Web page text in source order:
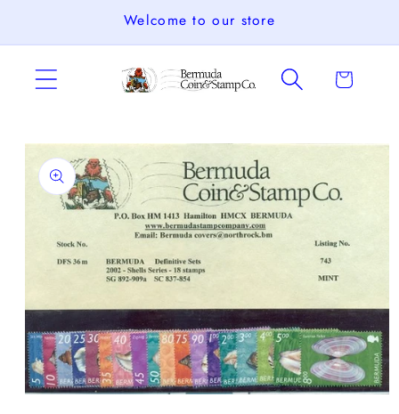
Welcome to our store
Cart
Skip to
product
information